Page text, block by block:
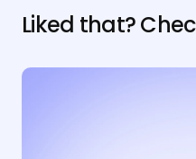
Liked that?